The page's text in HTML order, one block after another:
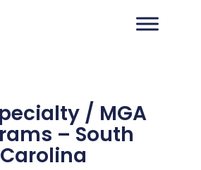
/ MGA
– South
Carolina